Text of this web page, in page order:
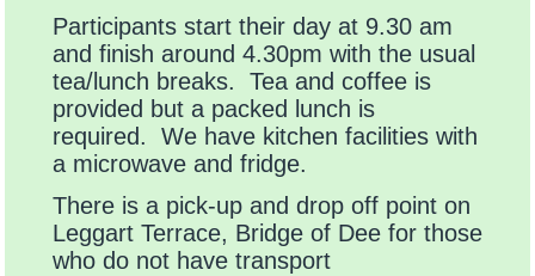
Participants start their day at 9.30 am
and finish around 4.30pm with the usual
tea/lunch breaks. Tea and coffee is
provided but a packed lunch is
required. We have kitchen facilities with
a microwave and fridge.
There is a pick-up and drop off point on
Leggart Terrace, Bridge of Dee for those
who do not have transport